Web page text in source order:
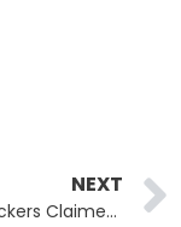
NEXT
Iranian Hackers Claimed Breach at Dimona Nuclear Facility in Israel